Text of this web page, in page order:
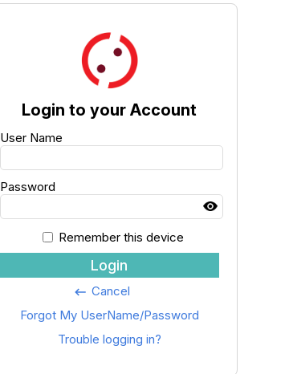
Login to your Account
User Name
Password
Remember this device
Login
keyboard_backspace Cancel
Forgot My UserName/Password
Trouble logging in?